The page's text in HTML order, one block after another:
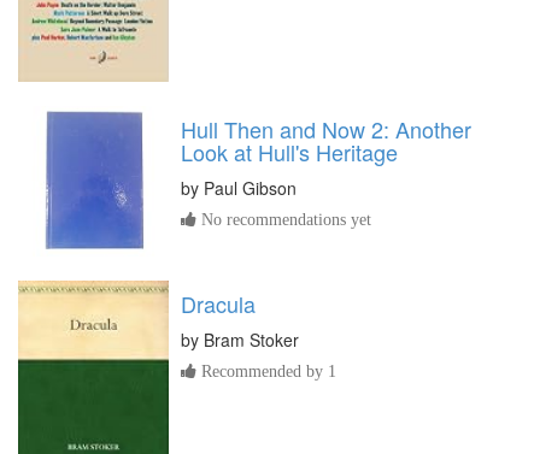
Hull Then and Now 2: Another
Look at Hull's Heritage
by Paul Gibson
No recommendations yet
Dracula
by Bram Stoker
Recommended by 1